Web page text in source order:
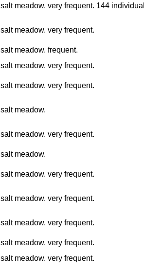
salt meadow. very frequent. 144
salt meadow. very frequent.
salt meadow. frequent.
salt meadow. very frequent.
salt meadow. very frequent.
salt meadow.
salt meadow. very frequent.
salt meadow.
salt meadow. very frequent.
salt meadow. very frequent.
salt meadow. very frequent.
salt meadow. very frequent.
salt meadow. very frequent.